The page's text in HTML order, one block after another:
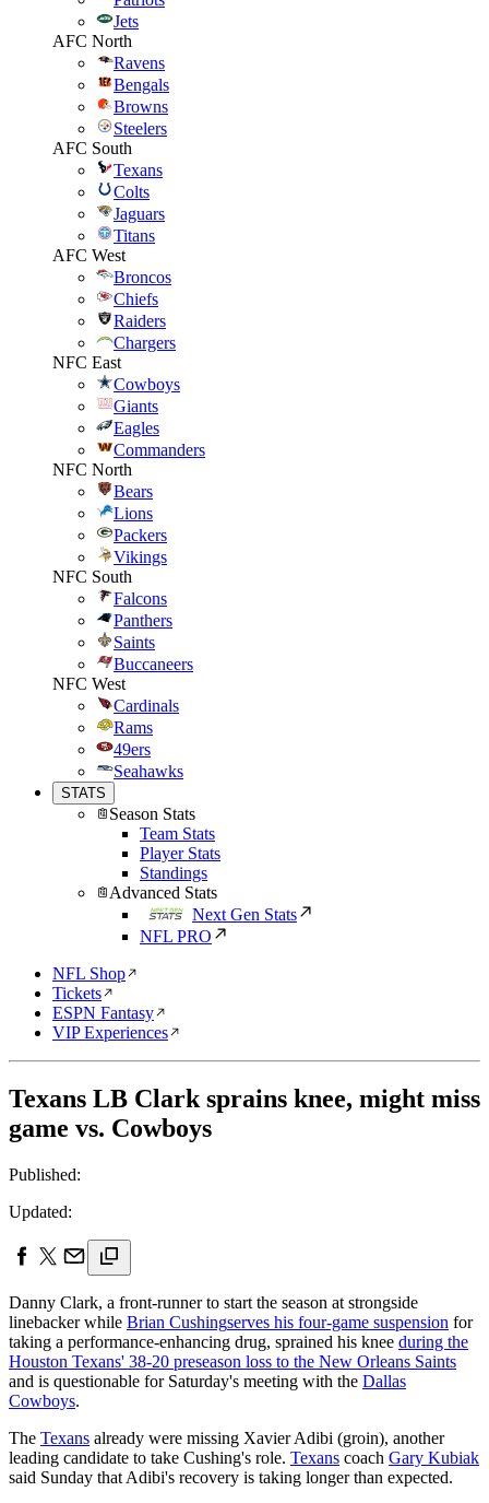
Jets
AFC North
Ravens
Bengals
Browns
Steelers
AFC South
Texans
Colts
Jaguars
Titans
AFC West
Broncos
Chiefs
Raiders
Chargers
NFC East
Cowboys
Giants
Eagles
Commanders
NFC North
Bears
Lions
Packers
Vikings
NFC South
Falcons
Panthers
Saints
Buccaneers
NFC West
Cardinals
Rams
49ers
Seahawks
STATS
Season Stats
Team Stats
Player Stats
Standings
Advanced Stats
Next Gen Stats
NFL PRO
NFL Shop
Tickets
ESPN Fantasy
VIP Experiences
Texans LB Clark sprains knee, might miss
game vs. Cowboys
Published:
Updated:
Danny Clark, a front-runner to start the season at strongside
linebacker while Brian Cushingserves his four-game suspension for
taking a performance-enhancing drug, sprained his knee during the
Houston Texans' 38-20 preseason loss to the New Orleans Saints
and is questionable for Saturday's meeting with the Dallas
Cowboys.
The Texans already were missing Xavier Adibi (groin), another
leading candidate to take Cushing's role. Texans coach Gary Kubiak
said Sunday that Adibi's recovery is taking longer than expected.